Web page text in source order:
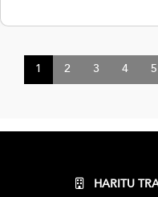
1 2 3 4 5
HARITU